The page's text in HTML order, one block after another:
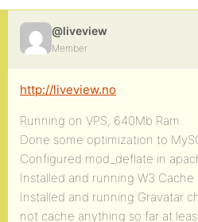
@liveview
Member
http://liveview.no
Running on VPS, 640Mb Ram.
Done some optimization to
Configured mod_deflate in
Installed and running W3 Cache
Installed and running Gravatar
not cache anything so far at